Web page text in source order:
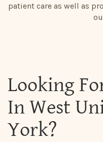
patient care as well as
Looking
In West
York?